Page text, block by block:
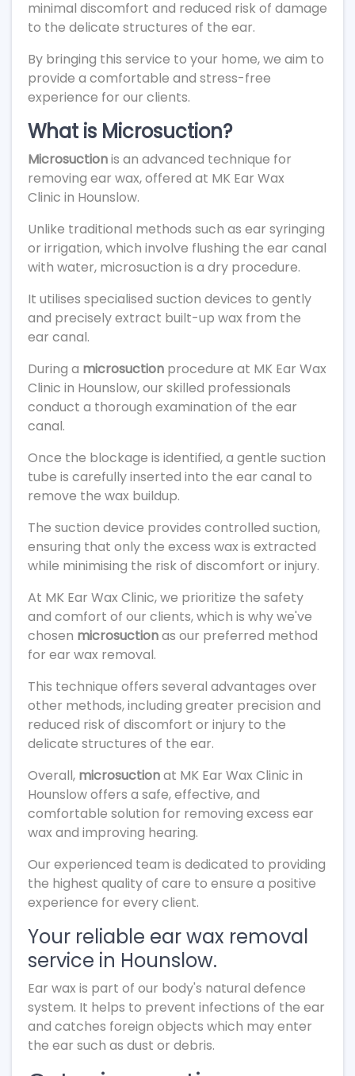
minimal discomfort and reduced risk of damage
to the delicate structures of the ear.
By bringing this service to your home, we aim to
provide a comfortable and stress-free
experience for our clients.
What is Microsuction?
Microsuctionis an advanced technique for
removing ear wax, offered at MK Ear Wax
Clinic in Hounslow.
Unlike traditional methods such as ear syringing
or irrigation, which involve flushing the ear canal
with water, microsuction is a dry procedure.
It utilises specialised suction devices to gently
and precisely extract built-up wax from the
ear canal.
During a microsuction procedure at MK Ear Wax
Clinic in Hounslow, our skilled professionals
conduct a thorough examination of the ear
canal.
Once the blockage is identified, a gentle suction
tube is carefully inserted into the ear canal to
remove the wax buildup.
The suction device provides controlled suction,
ensuring that only the excess wax is extracted
while minimising the risk of discomfort or injury.
At MK Ear Wax Clinic, we prioritize the safety
and comfort of our clients, which is why we've
chosen microsuctionas our preferred method
for ear wax removal.
This technique offers several advantages over
other methods, including greater precision and
reduced risk of discomfort or injury to the
delicate structures of the ear.
Overall, microsuctionat MK Ear Wax Clinic in
Hounslow offers a safe, effective, and
comfortable solution for removing excess ear
wax and improving hearing.
Our experienced team is dedicated to providing
the highest quality of care to ensure a positive
experience for every client.
Your reliable ear wax removal
service in Hounslow.
Ear wax is part of our body's natural defence
system. It helps to prevent infections of the ear
and catches foreign objects which may enter
the ear such as dust or debris.